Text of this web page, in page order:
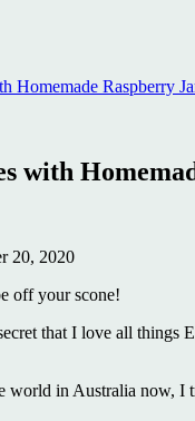
Homemade Raspberry
with
20, 2020
off your scone!
that I love all things
world in Australia now, I